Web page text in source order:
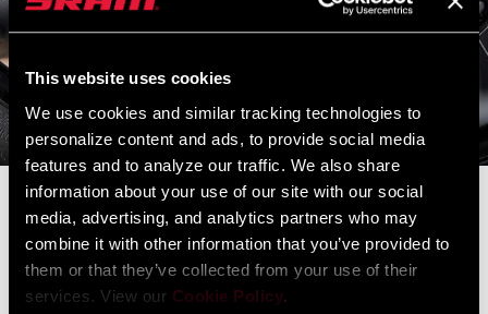
This website uses cookies
We use cookies and similar tracking technologies to
personalize content and ads, to provide social media
features and to analyze our traffic. We also share
information about your use of our site with our social
media, advertising, and analytics partners who may
combine it with other information that you’ve provided to
them or that they’ve collected from your use of their
services. View our Cookie Policy.
Constantly Improving
The SRAM.com and RockShox.com launch sites are down for
scheduled maintenance.